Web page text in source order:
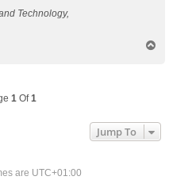
Technology,
1 Of1
Jump To
are UTC+01:00